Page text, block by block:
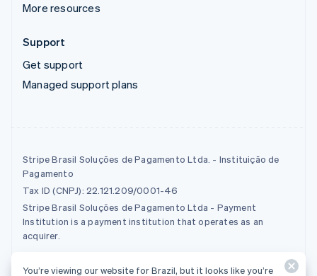
More resources
Support
Get support
Managed support plans
Stripe Brasil Soluções de Pagamento Ltda. - Instituição de
Pagamento
Tax ID (CNPJ): 22.121.209/0001-46
Stripe Brasil Soluções de Pagamento Ltda - Payment
Institution is a payment institution that operates as an
acquirer.
© 2026 Stripe, LLC
You’re viewing our website for Brazil, but it looks like you’re